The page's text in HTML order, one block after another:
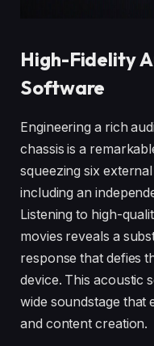
High-Fidelity
Software
Engineering a rich
chassis is a
squeezing six
including an
Listening to high-
movies reveals a
response that defies
device. This acoustic
wide soundstage that
and content creation.